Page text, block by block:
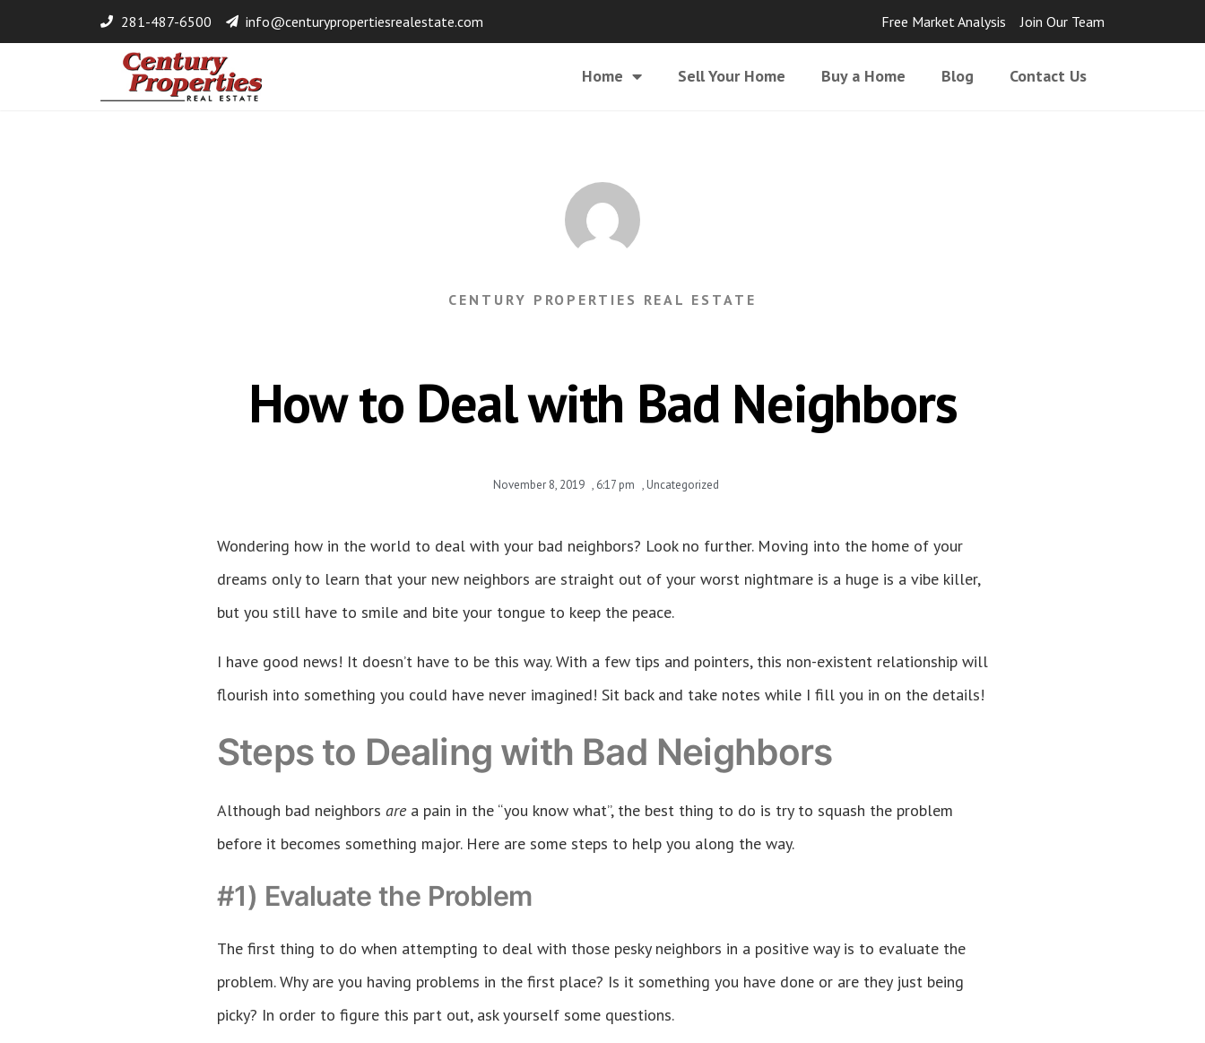
281-487-6500 info@centurypropertiesrealestate.com Free Market Analysis Join Our Team
Home Sell Your Home Buy a Home Blog Contact Us
CENTURY PROPERTIES REAL ESTATE
How to Deal with Bad Neighbors
November 8, 2019 , 6:17 pm , Uncategorized
Wondering how in the world to deal with your bad neighbors? Look no further. Moving into the home of your
dreams only to learn that your new neighbors are straight out of your worst nightmare is a huge is a vibe killer,
but you still have to smile and bite your tongue to keep the peace.
I have good news! It doesn’t have to be this way. With a few tips and pointers, this non-existent relationship will
flourish into something you could have never imagined! Sit back and take notes while I fill you in on the details!
Steps to Dealing with Bad Neighbors
Although bad neighbors are a pain in the “you know what”, the best thing to do is try to squash the problem
before it becomes something major. Here are some steps to help you along the way.
#1) Evaluate the Problem
The first thing to do when attempting to deal with those pesky neighbors in a positive way is to evaluate the
problem. Why are you having problems in the first place? Is it something you have done or are they just being
picky? In order to figure this part out, ask yourself some questions.